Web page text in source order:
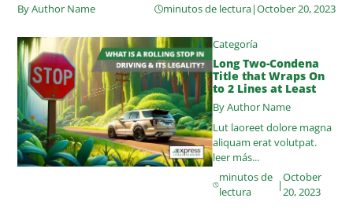
By Author Name minutos de lectura|October 20, 2023
Categoría
Long Two-Condena
Title that Wraps On
to 2 Lines at Least
By Author Name
Lut laoreet dolore magna
aliquam erat volutpat.
leer más...
minutos de
lectura
|
October
20, 2023